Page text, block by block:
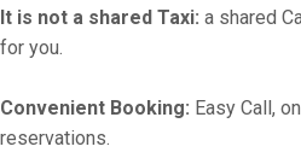
It is not a shared Taxi: a shared
for you.
Convenient Booking: Easy Call,
reservations.